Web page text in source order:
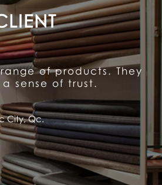
him above the rest.
a customer for life!
Qc.